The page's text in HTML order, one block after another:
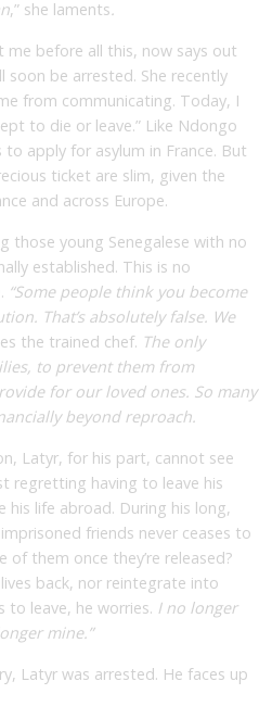
,” she laments.
before all this, now says out
soon be arrested. She recently
from communicating. Today, I
to die or leave.” Like Ndongo
apply for asylum in France. But
ticket are slim, given the
and across Europe.
those young Senegalese with no
established. This is no
“Some people think you become
That’s absolutely false. We
the trained chef. The only
to prevent them from
for our loved ones. So many
beyond reproach.
Latyr, for his part, cannot see
regretting having to leave his
life abroad. During his long,
friends never ceases to
of them once they’re released?
back, nor reintegrate into
to leave, he worries. I no longer
mine.”
Latyr was arrested. He faces up